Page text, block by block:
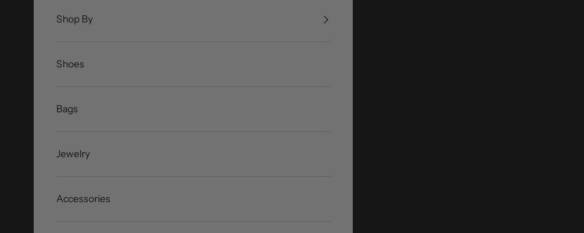
Shop By
Shoes
Bags
Jewelry
Accessories